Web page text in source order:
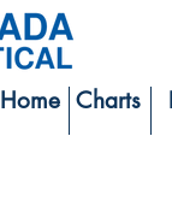
Home Charts